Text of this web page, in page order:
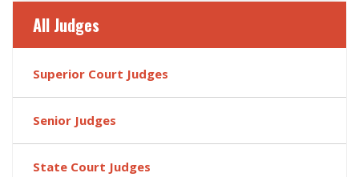
All Judges
Superior Court Judges
Senior Judges
State Court Judges